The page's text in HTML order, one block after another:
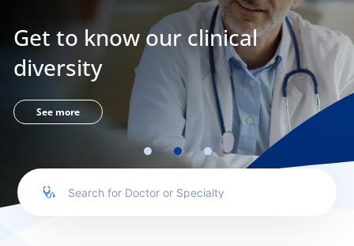
Clinical
Staff
Specialties
Agreements
us
Get to know our clinical
diversity
See more